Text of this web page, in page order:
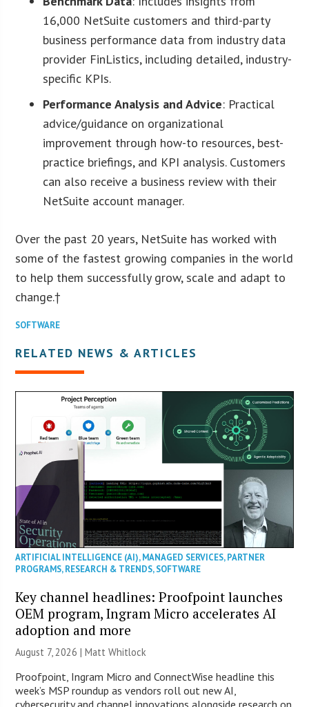
16,000 NetSuite customers and third-party
business performance data from industry data
provider FinListics, including detailed, industry-
specific KPIs.
Performance Analysis and Advice: Practical
advice/guidance on organizational
improvement through how-to resources, best-
practice briefings, and KPI analysis. Customers
can also receive a business review with their
NetSuite account manager.
Over the past 20 years, NetSuite has worked with
some of the fastest growing companies in the world
to help them successfully grow, scale and adapt to
change.†
SOFTWARE
RELATED NEWS & ARTICLES
ARTIFICIAL INTELLIGENCE (AI),MANAGED SERVICES,PARTNER
PROGRAMS,RESEARCH & TRENDS,SOFTWARE
Key channel headlines: Proofpoint launches
OEM program, Ingram Micro accelerates AI
adoption and more
August 7, 2026 |Matt Whitlock
Proofpoint, Ingram Micro and ConnectWise headline this
week’s MSP roundup as vendors roll out new AI,
cybersecurity and channel innovations alongside research on